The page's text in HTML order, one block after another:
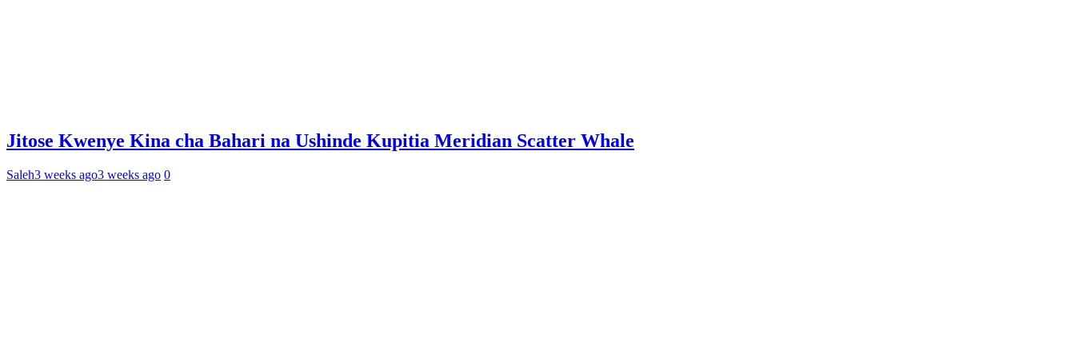
Jitose Kwenye Kina cha Bahari na Ushinde Kupitia Meridian Scatter Whale
Saleh3 weeks ago3 weeks ago 0